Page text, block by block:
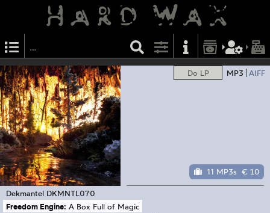
Do LP MP3 AIFF
11 MP3s € 10
Dekmantel DKMNTL070
Freedom Engine: A Box Full of Magic